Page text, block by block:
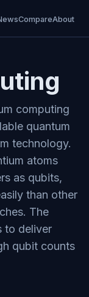
CompareAbout
computing
quantum
technology.
atoms
as qubits,
than other
The
to deliver
qubit counts